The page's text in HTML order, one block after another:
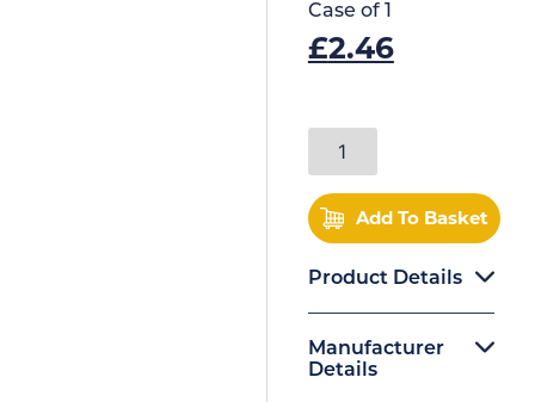
Case of 1
£2.46
Add To Basket
Product Details
Manufacturer
Details